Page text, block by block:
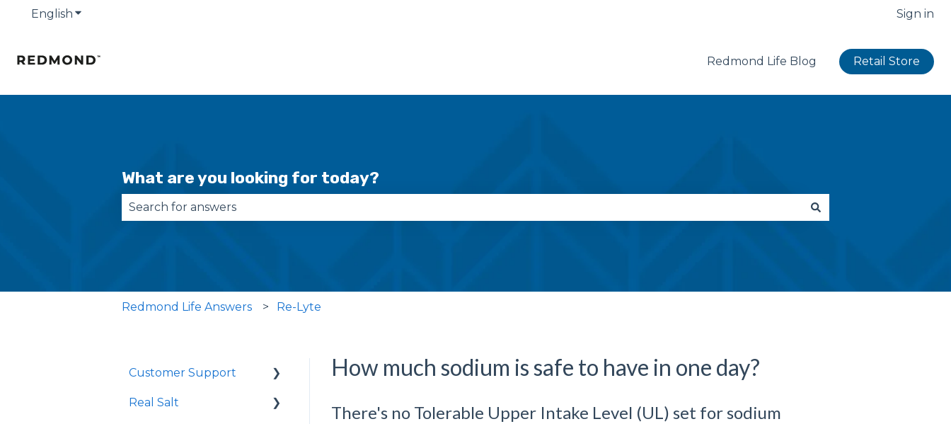
English Show submenu for translations Sign in
Redmond Life Blog Retail Store
What are you looking for today?
Redmond Life Answers Re-Lyte
How much sodium is safe to have in one day?
There's no Tolerable Upper Intake Level (UL) set for sodium
Customer Support
Shopping Online
Real Salt